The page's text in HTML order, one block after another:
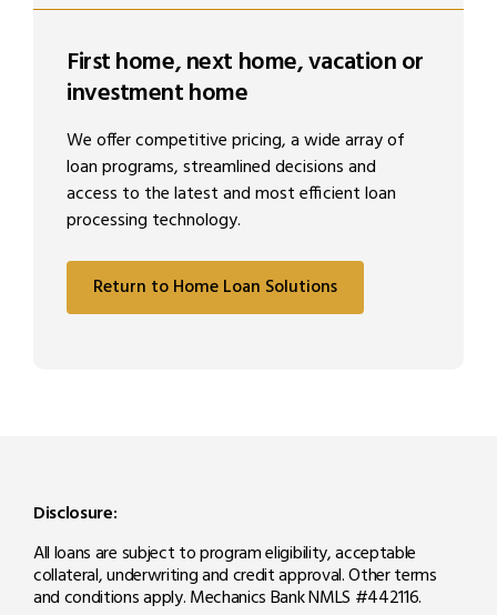
First home, next home, vacation or
investment home
We offer competitive pricing, a wide array of
loan programs, streamlined decisions and
access to the latest and most efficient loan
processing technology.
Return to Home Loan Solutions
Disclosure:
All loans are subject to program eligibility, acceptable
collateral, underwriting and credit approval. Other terms
and conditions apply. Mechanics Bank NMLS #442116.